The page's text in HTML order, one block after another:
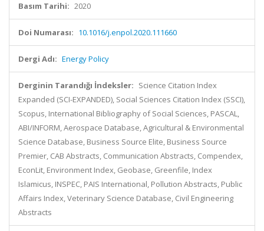
Basım Tarihi: 2020
Doi Numarası: 10.1016/j.enpol.2020.111660
Dergi Adı: Energy Policy
Derginin Tarandığı İndeksler: Science Citation Index
Expanded (SCI-EXPANDED), Social Sciences Citation Index (SSCI),
Scopus, International Bibliography of Social Sciences, PASCAL,
ABI/INFORM, Aerospace Database, Agricultural & Environmental
Science Database, Business Source Elite, Business Source
Premier, CAB Abstracts, Communication Abstracts, Compendex,
EconLit, Environment Index, Geobase, Greenfile, Index
Islamicus, INSPEC, PAIS International, Pollution Abstracts, Public
Affairs Index, Veterinary Science Database, Civil Engineering
Abstracts